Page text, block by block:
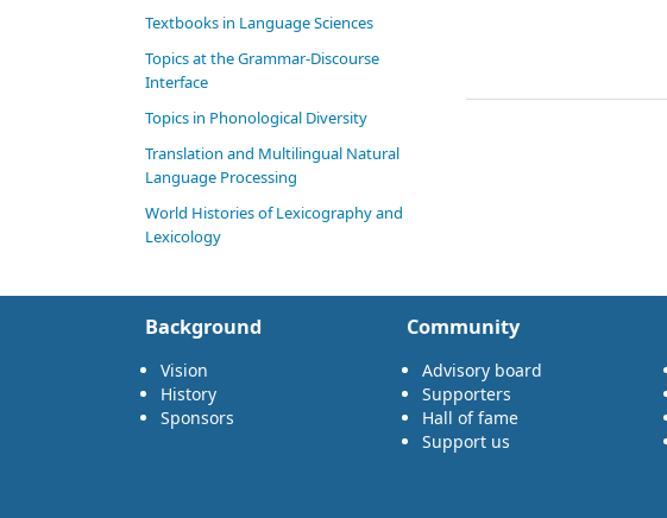
Textbooks in Language Sciences
Topics at the Grammar-Discourse
Interface
Topics in Phonological Diversity
Translation and Multilingual Natural
Language Processing
World Histories of Lexicography and
Lexicology
Background
Vision
History
Sponsors
Community
Advisory board
Supporters
Hall of fame
Support us